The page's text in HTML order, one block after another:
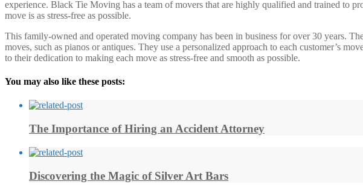
experience. Black Tie Moving has a team of movers that are highly qualified and trained to
move is as stress-free as possible.
This family-owned and operated moving company has been in business for over 30 years.
moves, such as pianos or antiques. They use a personalized approach to each customer’s
to their dedication to making each move as stress-free and smooth as possible.
You may also like these posts:
The Importance of Hiring an Accident Attorney
Discovering the Magic of Silver Art Bars